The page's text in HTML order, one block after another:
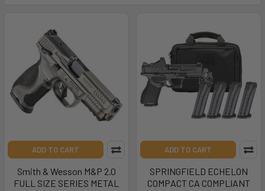
ADD TO CART
Smith & Wesson M&P 2.0
FULL SIZE SERIES METAL
ADD TO CART
SPRINGFIELD ECHELON
COMPACT CA COMPLIANT